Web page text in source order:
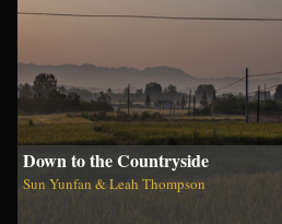
Down to the Countryside
Sun Yunfan & Leah Thompson